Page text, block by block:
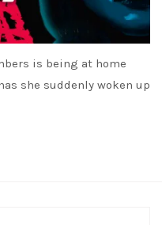
is being at home
she suddenly woken up